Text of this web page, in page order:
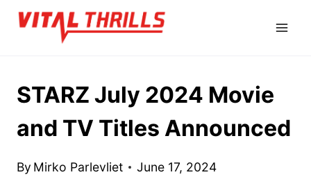
Skip
STARZ July 2024 Movie
and TV Titles Announced
By Mirko Parlevliet June 17, 2024